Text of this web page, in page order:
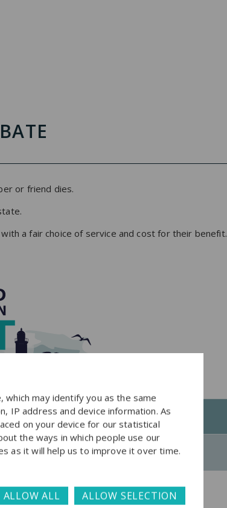
or friend dies.
a fair choice of service and cost for their benefit.
which may identify you as the same
IP address and device information. As
on your device for our statistical
the ways in which people use our
as it will help us to improve it over time.
ALLOW ALL ALLOW SELECTION